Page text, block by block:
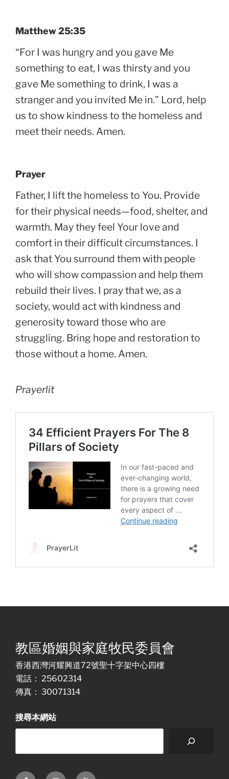
Matthew 25:35
“For I was hungry and you gave Me
something to eat, I was thirsty and you
gave Me something to drink, I was a
stranger and you invited Me in.” Lord, help
us to show kindness to the homeless and
meet their needs. Amen.
Prayer
Father, I lift the homeless to You. Provide
for their physical needs—food, shelter, and
warmth. May they feel Your love and
comfort in their difficult circumstances. I
ask that You surround them with people
who will show compassion and help them
rebuild their lives. I pray that we, as a
society, would act with kindness and
generosity toward those who are
struggling. Bring hope and restoration to
those without a home. Amen.
Prayerlit
教區婚姻與家庭牧民委員會
香港西灣河耀興道72號聖十字架中心四樓
電話： 25602314
傳真： 30071314
搜尋本網站